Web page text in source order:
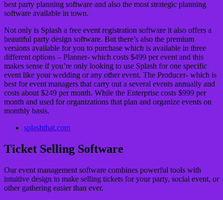
best party planning software and also the most strategic planning
software available in town.
Not only is Splash a free event registration software it also offers a
beautiful party design software. But there’s also the premium
versions available for you to purchase which is available in three
different options – Planner- which costs $499 per event and this
makes sense if you’re only looking to use Splash for one specific
event like your wedding or any other event. The Producer- which is
best for event managers that carry out a several events annually and
costs about $249 per month. While the Enterprise costs $999 per
month and used for organizations that plan and organize events on
monthly basis.
splashthat.com
Ticket Selling Software
Our event management software combines powerful tools with
intuitive design to make selling tickets for your party, social event, or
other gathering easier than ever.